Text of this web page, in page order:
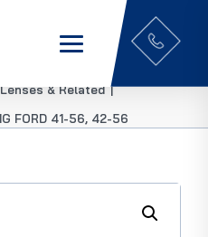
& Related |
FORD 41-56, 42-56